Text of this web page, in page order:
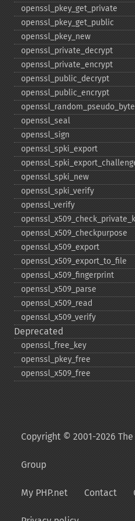
openssl_​pkey_​get_​private
openssl_​pkey_​get_​public
openssl_​pkey_​new
openssl_​private_​decrypt
openssl_​private_​encrypt
openssl_​public_​decrypt
openssl_​public_​encrypt
openssl_​seal
openssl_​sign
openssl_​spki_​export
openssl_​spki_​new
openssl_​spki_​verify
openssl_​verify
openssl_​x509_​checkpurpose
openssl_​x509_​export
openssl_​x509_​export_​to_​file
openssl_​x509_​fingerprint
openssl_​x509_​parse
openssl_​x509_​read
openssl_​x509_​verify
Deprecated
openssl_​free_​key
openssl_​pkey_​free
openssl_​x509_​free
Copyright © 2001-2026
Group
My PHP.net Contact